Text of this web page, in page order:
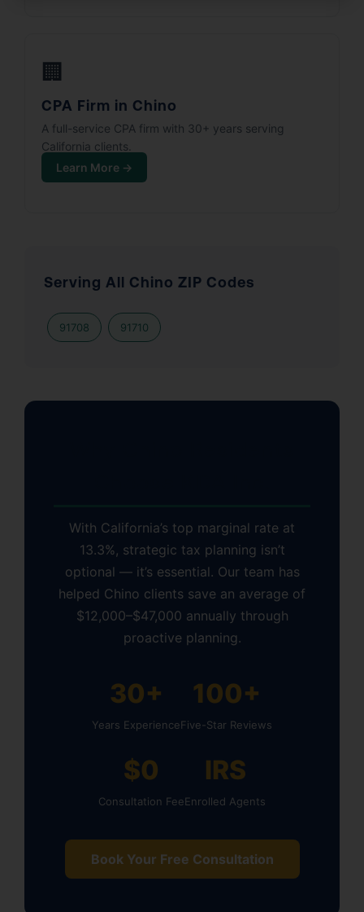
🏢
CPA Firm in Chino
A full-service CPA firm with 30+ years serving
California clients.
Learn More →
Serving All Chino ZIP Codes
91708 91710
With California’s top marginal rate at
13.3%, strategic tax planning isn’t
optional — it’s essential. Our team has
helped Chino clients save an average of
$12,000–$47,000 annually through
proactive planning.
30+
Years Experience
100+
Five-Star Reviews
$0
Consultation Fee
IRS
Enrolled Agents
Book Your Free Consultation